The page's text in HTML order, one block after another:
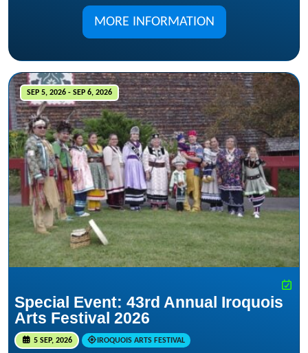
MORE INFORMATION
SEP 5, 2026 - SEP 6, 2026
Special Event: 43rd Annual Iroquois
Arts Festival 2026
5 SEP, 2026 IROQUOIS ARTS FESTIVAL